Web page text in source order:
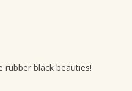
black beauties!